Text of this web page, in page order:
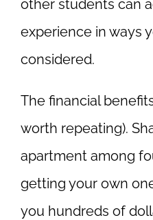
other students can
experience in ways
considered.
The financial
worth repeating).
apartment among
getting your own
you hundreds of